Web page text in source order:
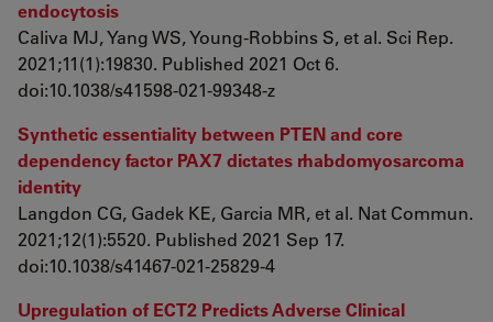
endocytosis
Caliva MJ, Yang WS, Young-Robbins S, et al. Sci Rep.
2021;11(1):19830. Published 2021 Oct 6.
doi:10.1038/s41598-021-99348-z
Synthetic essentiality between PTEN and core
dependency factor PAX7 dictates rhabdomyosarcoma
identity
Langdon CG, Gadek KE, Garcia MR, et al. Nat Commun.
2021;12(1):5520. Published 2021 Sep 17.
doi:10.1038/s41467-021-25829-4
Upregulation of ECT2 Predicts Adverse Clinical